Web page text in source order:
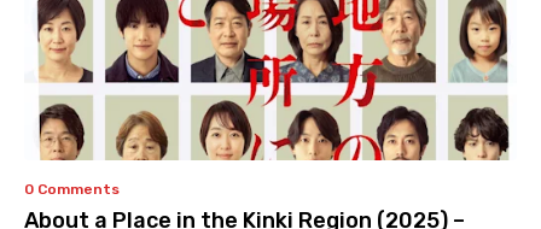
0 Comments
About a Place in the Kinki Region (2025) –